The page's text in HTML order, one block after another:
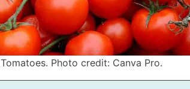
Tomatoes. Photo credit: Canva Pro.